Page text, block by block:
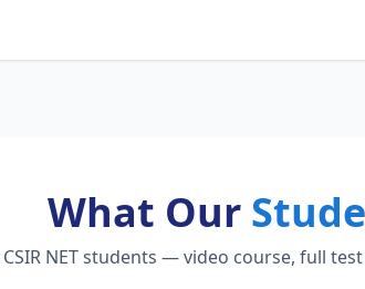
What Our
NET students — video course, full